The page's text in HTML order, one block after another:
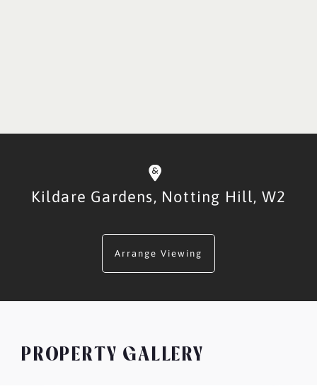
Kildare Gardens, Notting Hill, W2
Arrange Viewing
PROPERTY GALLERY